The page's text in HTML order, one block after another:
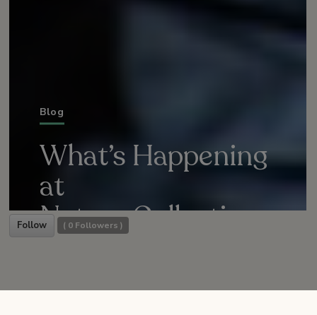
Blog
What’s Happening
at
Nature Collective
Follow ( 0 Followers )